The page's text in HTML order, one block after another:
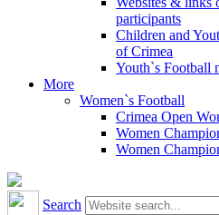
participants
Children and
of Crimea
Youth`s Football
More
Women`s Football
Crimea Open
Women
Women
Search